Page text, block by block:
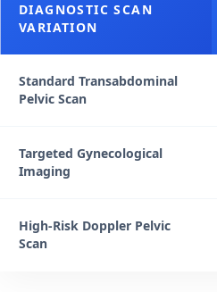
DIAGNOSTIC SCAN
VARIATION
Standard Transabdominal
Pelvic Scan
Targeted Gynecological
Imaging
High-Risk Doppler Pelvic
Scan